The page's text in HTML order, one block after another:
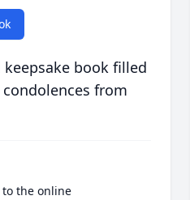
book filled
from
the online